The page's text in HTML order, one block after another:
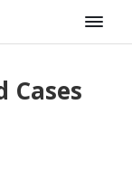
Cases